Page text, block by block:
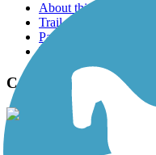
About this trail
Trail reviews
Parking access
Trail Photos
Capital Crescent Trail
View Classic